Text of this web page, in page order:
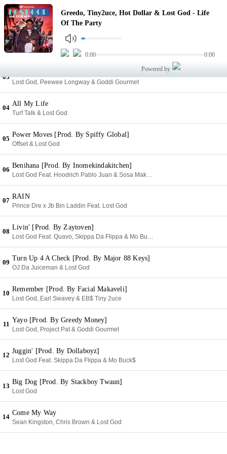
Greedo, Tiny2uce, Hot Dollar & Lost God - Life
Of The Party
0:00
0:00
Powered by
01
Life Of The Party
Greedo, Tiny2uce, Hot Dollar & Lost God
02
When
Yowda, Lost God & Owe.Yuunngg
03
Lost God, Peewee Longway & Goddi Gourmet
04
All My Life
Turf Talk & Lost God
05
Power Moves [Prod. By Spiffy Global]
Offset & Lost God
06
Benihana [Prod. By Inomekindakitchen]
Lost God Feat. Hoodrich Pablo Juan & Sosa Makaveli
07
RAIN
Prince Dre x Jb Bin Laddin Feat. Lost God
08
Livin' [Prod. By Zaytoven]
Lost God Feat. Quavo, Skippa Da Flippa & Mo Buck$
09
Turn Up 4 A Check [Prod. By Major 88 Keys]
OJ Da Juiceman & Lost God
10
Remember [Prod. By Facial Makaveli]
Lost God, Earl Swavey & EB$ Tiny 2uce
11
Yayo [Prod. By Greedy Money]
Lost God, Project Pat & Goddi Gourmet
12
Juggin' [Prod. By Dollaboyz]
Lost God Feat. Skippa Da Flippa & Mo Buck$
13
Big Dog [Prod. By Stackboy Twaun]
Lost God
14
Come My Way
Sean Kingston, Chris Brown & Lost God